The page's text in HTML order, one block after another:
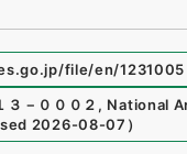
file/en/1231005
３－０００２ , National
2026-08-07 ）